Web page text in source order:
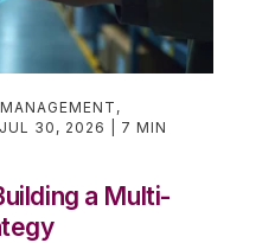
,
JUL 30, 2026
7 MIN
a Multi-